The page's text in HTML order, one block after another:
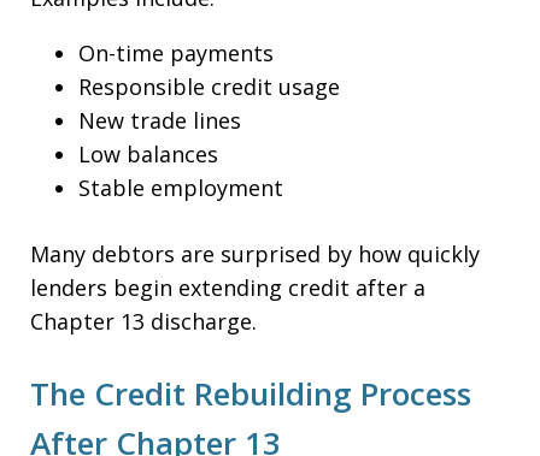
On-time payments
Responsible credit usage
New trade lines
Low balances
Stable employment
Many debtors are surprised by how quickly
lenders begin extending credit after a
Chapter 13 discharge.
The Credit Rebuilding Process
After Chapter 13